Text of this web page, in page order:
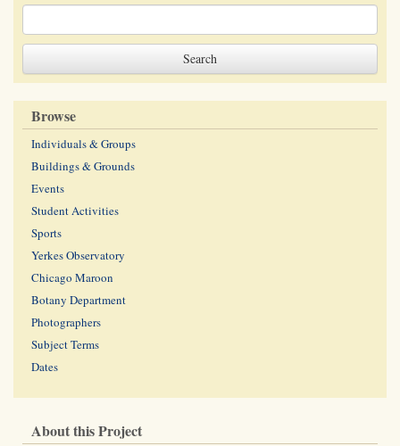
Browse
Individuals & Groups
Buildings & Grounds
Events
Student Activities
Sports
Yerkes Observatory
Chicago Maroon
Botany Department
Photographers
Subject Terms
Dates
About this Project